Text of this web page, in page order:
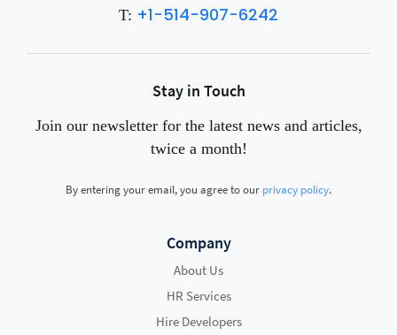
T: +1-514-907-6242
Stay in Touch
Join our newsletter for the latest news and articles,
twice a month!
By entering your email, you agree to our privacy policy.
Company
About Us
HR Services
Hire Developers